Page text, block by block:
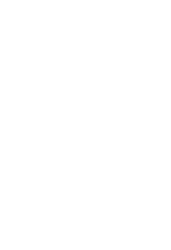
rating - [5 out